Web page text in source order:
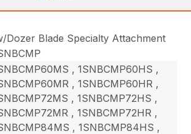
Dozer Blade Specialty Attachment
, 1SNBCMP60HS ,
, 1SNBCMP60HR ,
, 1SNBCMP72HS ,
, 1SNBCMP72HR ,
, 1SNBCMP84HS ,